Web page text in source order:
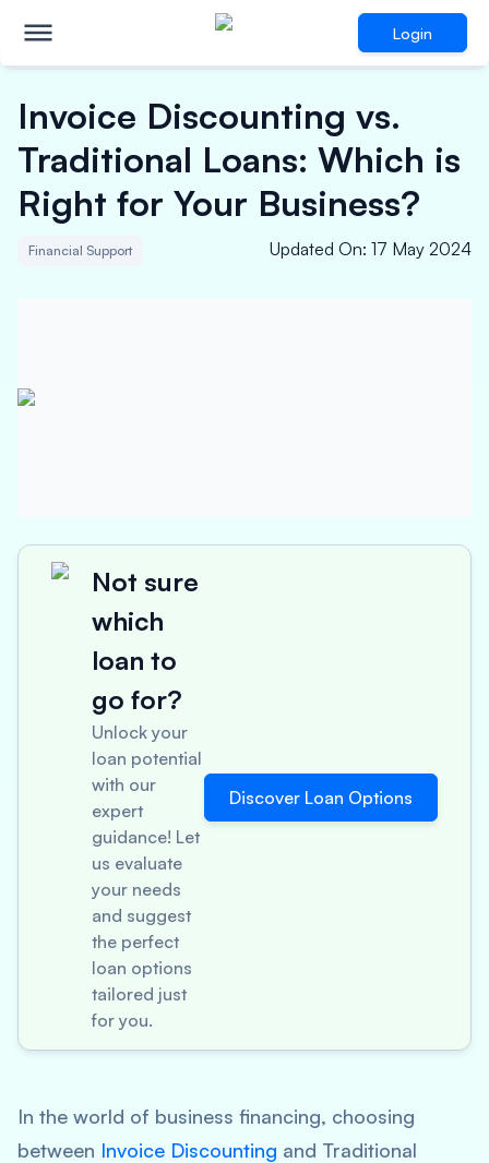
Login
Invoice Discounting vs.
Traditional Loans: Which is
Right for Your Business?
Financial Support Updated On: 17 May 2024
Not sure
which
loan to
go for?
Unlock your
loan potential
with our
expert
guidance! Let
us evaluate
your needs
and suggest
the perfect
loan options
tailored just
for you.
Discover Loan Options
In the world of business financing, choosing
between Invoice Discounting and Traditional